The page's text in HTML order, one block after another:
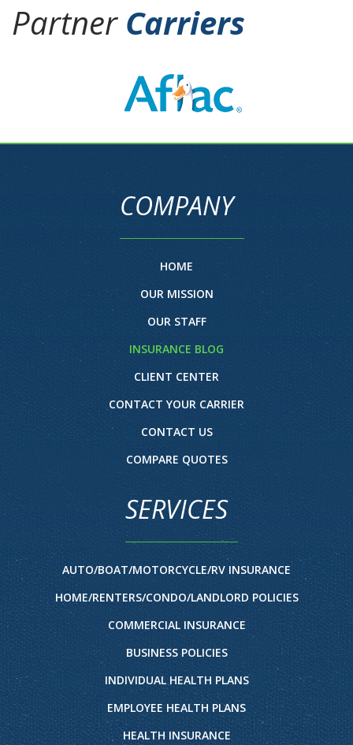
Partner Carriers
COMPANY
HOME
OUR MISSION
OUR STAFF
INSURANCE BLOG
CLIENT CENTER
CONTACT YOUR CARRIER
CONTACT US
COMPARE QUOTES
SERVICES
AUTO/BOAT/MOTORCYCLE/RV INSURANCE
HOME/RENTERS/CONDO/LANDLORD POLICIES
COMMERCIAL INSURANCE
BUSINESS POLICIES
INDIVIDUAL HEALTH PLANS
EMPLOYEE HEALTH PLANS
HEALTH INSURANCE